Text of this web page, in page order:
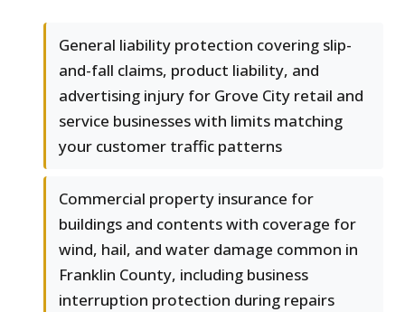
General liability protection covering slip-
and-fall claims, product liability, and
advertising injury for Grove City retail and
service businesses with limits matching
your customer traffic patterns
Commercial property insurance for
buildings and contents with coverage for
wind, hail, and water damage common in
Franklin County, including business
interruption protection during repairs